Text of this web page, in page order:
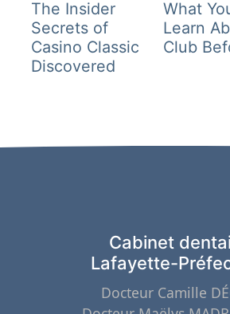
de
l’article
What
Learn
Club
suivant :
The Insider
Secrets of
Casino Classic
Discovered
Cabinet
Lafayette-
Docteur Camille